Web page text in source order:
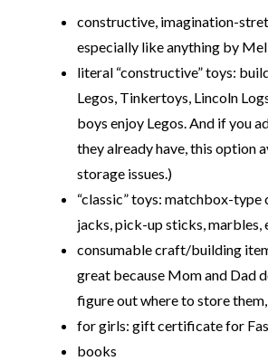
constructive, imagination-
especially like anything by
literal “constructive” toys:
Legos, Tinkertoys, Lincoln
boys enjoy Legos. And if you
they already have, this option
storage issues.)
“classic” toys: matchbox-type
jacks, pick-up sticks, marbles,
consumable craft/building
great because Mom and Dad
figure out where to store
for girls: gift certificate for
books